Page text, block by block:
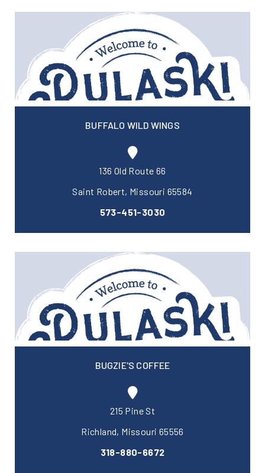
BUFFALO WILD WINGS
136 Old Route 66
Saint Robert, Missouri 65584
573-451-3030
BUGZIE'S COFFEE
215 Pine St
Richland, Missouri 65556
318-880-6672